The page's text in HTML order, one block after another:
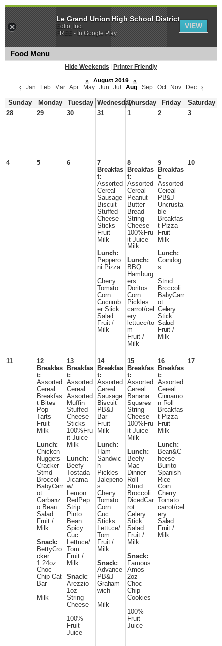
Food Menu
Hide Weekends
Printer Friendly
«
August 2019
»
‹
Jan Feb Mar Apr May Jun Jul Aug Sep Oct Nov Dec ›
Sunday Monday Tuesday WednesdayThursday Friday
Saturday
28
29 30 31 1 2 3
4 5 6
7
Breakfas
t:
Assorted
Cereal
Sausage
Biscuit
Stuffed
Cheese
Sticks
Fruit
Milk
Lunch:
Peppero
ni Pizza
Cherry
Tomato
Corn
Cucumb
er Stick
Salad
Fruit /
Milk
8
Breakfas
t:
Assorted
Cereal
Peanut
Butter
Bread
String
Cheese
100%Fru
it Juice
Milk
Lunch:
BBQ
Hamburg
ers
Doritos
Corn
Pickles
carrot/cel
ery
lettuce/to
m
Fruit /
Milk
9
Breakfas
t:
Assorted
Cereal
PB&J
Uncrusta
ble
Breakfas
t Pizza
Fruit
Milk
Lunch:
Corndog
s
Stmd
Broccoli
BabyCarr
ot
Celery
Stick
Salad
Fruit /
Milk
10
11
12
Breakfas
t:
Assorted
Cereal
Breakfas
t Bites
Pop
Tarts
Fruit
Milk
Lunch:
Chicken
Nuggets
Cracker
Stmd
Broccoli
BabyCarr
ot
Garbanz
o Bean
Salad
Fruit /
Milk
Snack:
BettyCro
cker
1.24oz
Choc
Chip Oat
Bar
Milk
13
Breakfas
t:
Assorted
Cereal
Assorted
Muffin
Stuffed
Cheese
Sticks
100%Fru
it Juice
Milk
Lunch:
Beefy
Tostada
Jicama
w/
Lemon
RedPep
Strip
Pinto
Bean
Spicy
Cuc
Lettuce/
Tom
Fruit /
Milk
Snack:
Arezzio
1oz
String
Cheese
100%
Fruit
Juice
14
Breakfas
t:
Assorted
Cereal
Sausage
Biscuit
PB&J
Bar
Fruit
Milk
Lunch:
Ham
Sandwic
h
Pickles
Jalepeno
s
Cherry
Tomato
Corn
Cuc
Sticks
Lettuce/
Tom
Fruit /
Milk
Snack:
Advance
PB&J
Graham
wich
Milk
15
Breakfas
t:
Assorted
Cereal
Banana
Squares
String
Cheese
100%Fru
it Juice
Milk
Lunch:
Beefy
Mac
Dinner
Roll
Stmd
Broccoli
DicedCar
rot
Celery
Stick
Salad
Fruit /
Milk
Snack:
Famous
Amos
2oz
Choc
Chip
Cookies
100%
Fruit
Juice
16
Breakfas
t:
Assorted
Cereal
Cinnamo
n Roll
Breakfas
t Pizza
Fruit
Milk
Lunch:
Bean&C
heese
Burrito
Spanish
Rice
Corn
Cherry
Tomato
carrot/cel
ery
Salad
Fruit /
Milk
17
Le Grand Union High School District
Edlio, Inc.
FREE - In Google Play
VIEW